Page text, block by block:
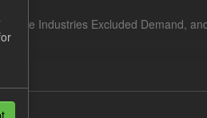
Industries Excluded Demand,